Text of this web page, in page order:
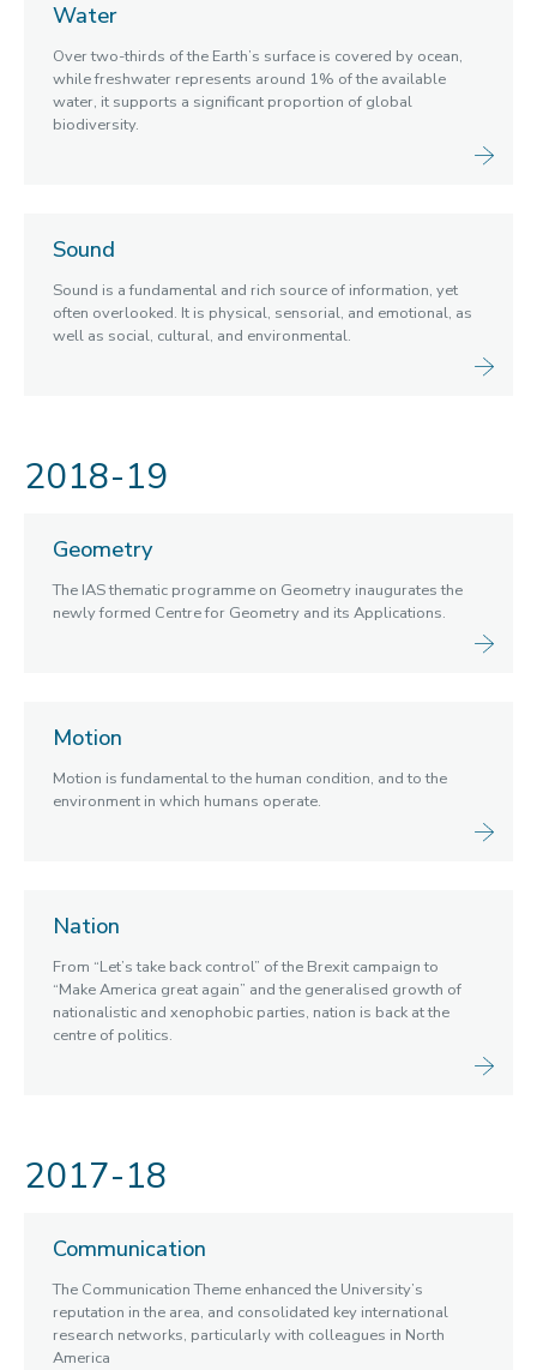
Water
Over two-thirds of the Earth’s surface is covered by ocean,
while freshwater represents around 1% of the available
water, it supports a significant proportion of global
biodiversity.
Sound
Sound is a fundamental and rich source of information, yet
often overlooked. It is physical, sensorial, and emotional, as
well as social, cultural, and environmental.
2018-19
Geometry
The IAS thematic programme on Geometry inaugurates the
newly formed Centre for Geometry and its Applications.
Motion
Motion is fundamental to the human condition, and to the
environment in which humans operate.
Nation
From “Let’s take back control” of the Brexit campaign to
“Make America great again” and the generalised growth of
nationalistic and xenophobic parties, nation is back at the
centre of politics.
2017-18
Communication
The Communication Theme enhanced the University’s
reputation in the area, and consolidated key international
research networks, particularly with colleagues in North
America